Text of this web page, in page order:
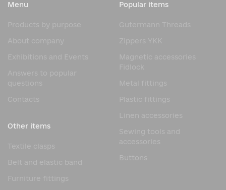
Menu
Products by purpose
About company
Exhibitions and Events
Answers to popular
questions
Contacts
Popular items
Gutermann Threads
Zippers YKK
Magnetic accessories
Fidlock
Metal fittings
Plastic fittings
Linen accessories
Sewing tools and
accessories
Buttons
Other items
Textile clasps
Belt and elastic band
Furniture fittings